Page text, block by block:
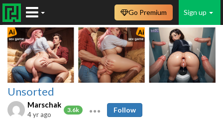
Sign up
Go Premium
Unsorted
Marschak
3.6k
4 yr ago
Follow